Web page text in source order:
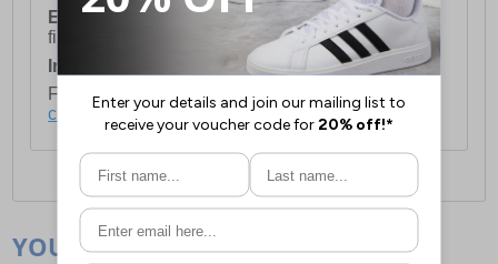
European Union Delivery:
Costs £16.50 for the
first item plus £4.99 for each additional item.
International Delivery: Costs £14.99.
For full delivery and postage information, please
click here.